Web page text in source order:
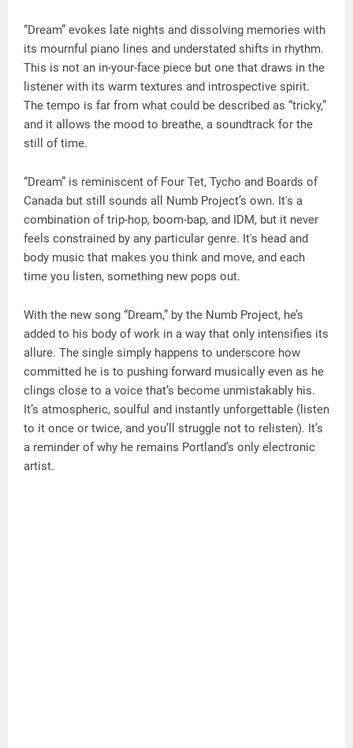
“Dream” evokes late nights and dissolving memories with
its mournful piano lines and understated shifts in rhythm.
This is not an in-your-face piece but one that draws in the
listener with its warm textures and introspective spirit.
The tempo is far from what could be described as “tricky,”
and it allows the mood to breathe, a soundtrack for the
still of time.
“Dream” is reminiscent of Four Tet, Tycho and Boards of
Canada but still sounds all Numb Project’s own. It's a
combination of trip-hop, boom-bap, and IDM, but it never
feels constrained by any particular genre. It's head and
body music that makes you think and move, and each
time you listen, something new pops out.
With the new song “Dream,” by the Numb Project, he’s
added to his body of work in a way that only intensifies its
allure. The single simply happens to underscore how
committed he is to pushing forward musically even as he
clings close to a voice that’s become unmistakably his.
It’s atmospheric, soulful and instantly unforgettable (listen
to it once or twice, and you’ll struggle not to relisten). It’s
a reminder of why he remains Portland’s only electronic
artist.